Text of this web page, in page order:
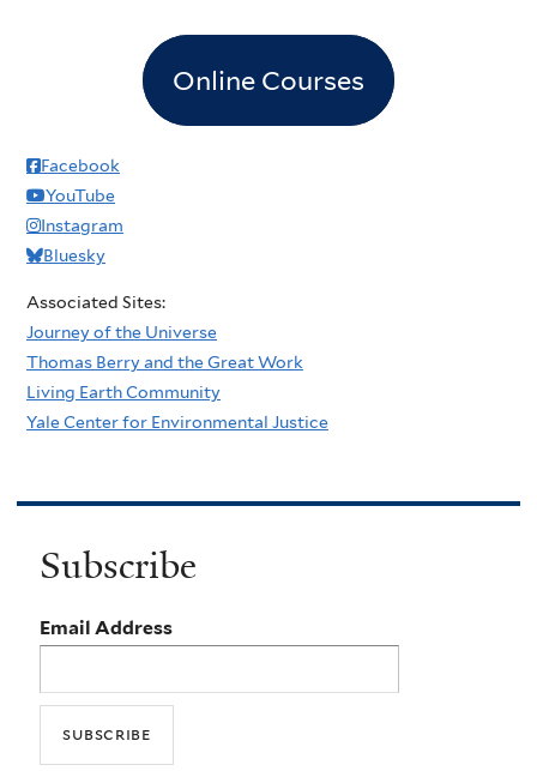
Online Courses
Facebook
YouTube
Instagram
Bluesky
Associated Sites:
Journey of the Universe
Thomas Berry and the Great Work
Living Earth Community
Yale Center for Environmental Justice
Subscribe
Email Address